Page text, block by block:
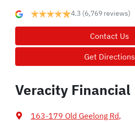
4.3 (6,769 reviews)
Contact Us
Get Directions
Veracity Financial
163-179 Old Geelong Rd,